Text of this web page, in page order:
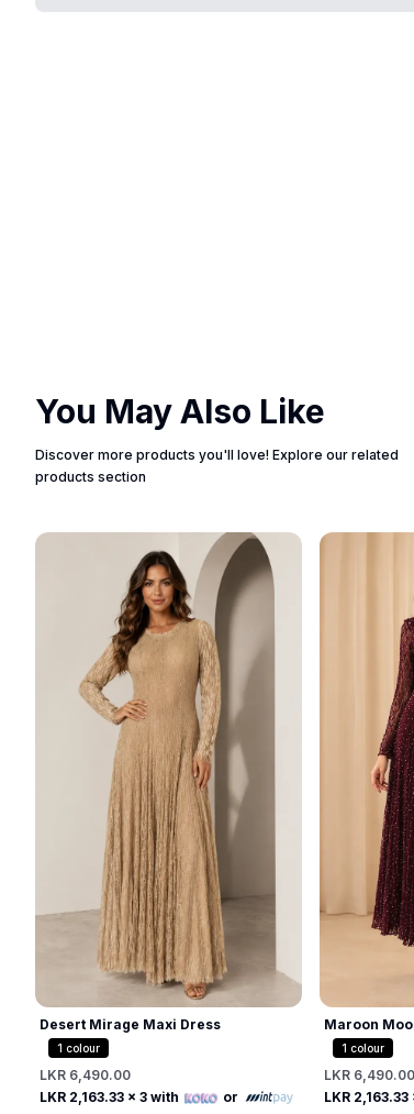
You May Also Like
Discover more products you'll love! Explore our related
products section
Free
Desert Mirage Maxi Dress
1 colour
LKR 6,490.00
LKR 2,163.33 x 3 with or
Maroon
1 colour
LKR 6,490.00
LKR 2,163.33